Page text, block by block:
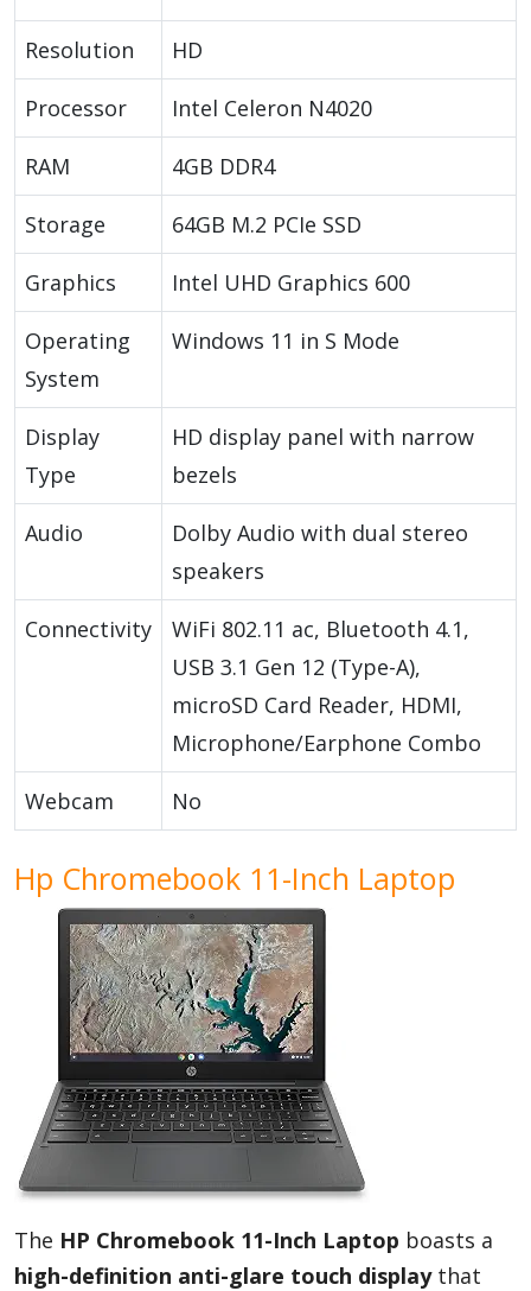
Resolution HD
Processor Intel Celeron N4020
RAM 4GB DDR4
Storage 64GB M.2 PCIe SSD
Graphics Intel UHD Graphics 600
Operating
System
Windows 11 in S Mode
Display
Type
HD display panel with narrow
bezels
Audio
Dolby Audio with dual stereo
speakers
Connectivity
WiFi 802.11 ac, Bluetooth 4.1,
USB 3.1 Gen 12 (Type-A),
microSD Card Reader, HDMI,
Microphone/Earphone Combo
Webcam No
Hp Chromebook 11-Inch Laptop
The HP Chromebook 11-Inch Laptop boasts a
high-definition anti-glare touch displaythat